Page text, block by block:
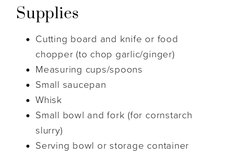
Supplies
Cutting board and knife or food
chopper (to chop garlic/ginger)
Measuring cups/spoons
Small saucepan
Whisk
Small bowl and fork (for cornstarch
slurry)
Serving bowl or storage container